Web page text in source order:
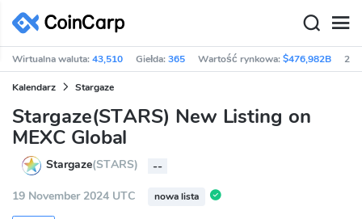
Wirtualna waluta:43,510 Giełda:365 Wartość rynkowa:$476,982B
Kalendarz Stargaze
Stargaze(STARS) New Listing on
MEXC Global
Stargaze(STARS)
--
19 November 2024 UTC
nowa lista